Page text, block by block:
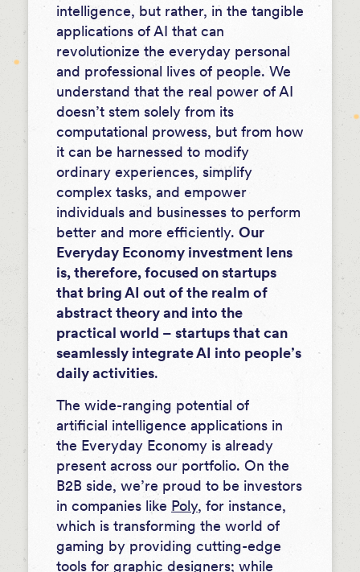
intelligence, but rather, in the tangible
applications of AI that can
revolutionize the everyday personal
and professional lives of people. We
understand that the real power of AI
doesn’t stem solely from its
computational prowess, but from how
it can be harnessed to modify
ordinary experiences, simplify
complex tasks, and empower
individuals and businesses to perform
better and more efficiently. Our
Everyday Economy investment lens
is, therefore, focused on startups
that bring AI out of the realm of
abstract theory and into the
practical world – startups that can
seamlessly integrate AI into people’s
daily activities.
The wide-ranging potential of
artificial intelligence applications in
the Everyday Economy is already
present across our portfolio. On the
B2B side, we’re proud to be investors
in companies like Poly, for instance,
which is transforming the world of
gaming by providing cutting-edge
tools for graphic designers; while